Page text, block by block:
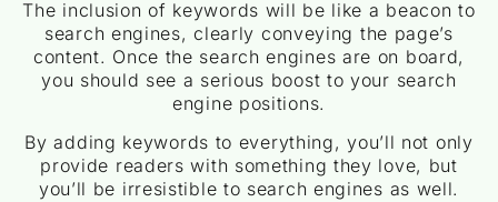
The inclusion of keywords will be like a beacon to
search engines, clearly conveying the page’s
content. Once the search engines are on board,
you should see a serious boost to your search
engine positions.
By adding keywords to everything, you’ll not only
provide readers with something they love, but
you’ll be irresistible to search engines as well.